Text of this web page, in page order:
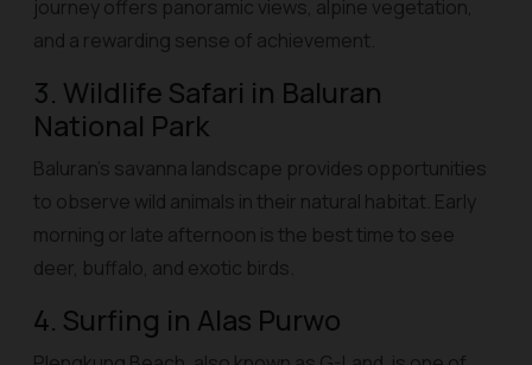
journey offers panoramic views, alpine vegetation,
and a rewarding sense of achievement.
3. Wildlife Safari in Baluran
National Park
Baluran’s savanna landscape provides opportunities
to observe wild animals in their natural habitat. Early
morning or late afternoon is the best time to see
deer, buffalo, and exotic birds.
4. Surfing in Alas Purwo